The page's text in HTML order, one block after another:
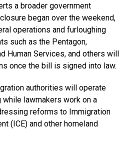
a broader government
began over the weekend,
operations and furloughing
such as the Pentagon,
Human Services, and others will
once the bill is signed into law.
authorities will operate
lawmakers work on a
reforms to Immigration
(ICE) and other homeland